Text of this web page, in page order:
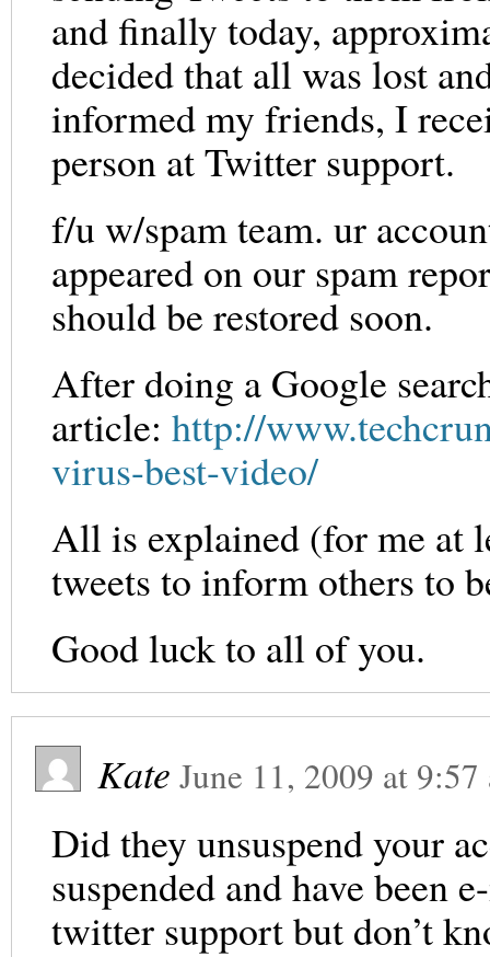
and finally today,
decided that all was lost
informed my friends, I
person at Twitter support.
f/u w/spam team. ur
appeared on our spam
should be restored soon.
After doing a Google
article: http://
virus-best-video/
All is explained (for me at
tweets to inform others to
Good luck to all of you.
Kate June 11, 2009 at 9:57
Did they unsuspend your
suspended and have been
twitter support but don’t